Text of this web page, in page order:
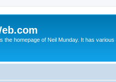
the homepage of Neil Munday. It has